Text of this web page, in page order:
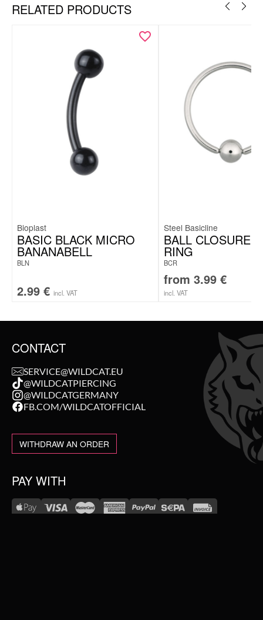
RELATED PRODUCTS
Bioplast
BASIC BLACK MICRO
BANANABELL
BLN
2.99 € incl. VAT
Steel Basicline
BALL CLOSURE
RING
BCR
from 3.99 €
incl. VAT
CONTACT
SERVICE@WILDCAT.EU
@WILDCATPIERCING
@WILDCATGERMANY
FB.COM/WILDCATOFFICIAL
WITHDRAW AN ORDER
PAY WITH